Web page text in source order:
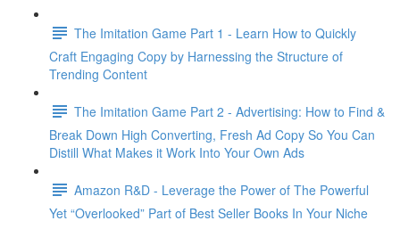
The Imitation Game Part 1 - Learn How to Quickly
Craft Engaging Copy by Harnessing the Structure of
Trending Content
The Imitation Game Part 2 - Advertising: How to Find &
Break Down High Converting, Fresh Ad Copy So You Can
Distill What Makes it Work Into Your Own Ads
Amazon R&D - Leverage the Power of The Powerful
Yet “Overlooked” Part of Best Seller Books In Your Niche